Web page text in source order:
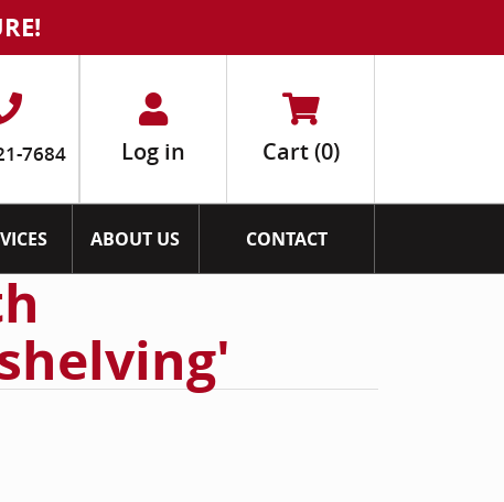
7684 Log in Cart(0)
ABOUT US CONTACT